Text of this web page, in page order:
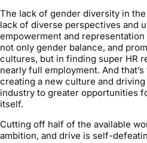
The lack of gender diversity in
lack of diverse perspectives and
empowerment and
not only gender balance, and
cultures, but in finding super HR
nearly full employment. And
creating a new culture and
industry to greater opportunities
itself.
Cutting off half of the available
ambition, and drive is self-